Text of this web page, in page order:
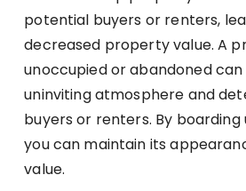
potential buyers or renters,
decreased property value. A
unoccupied or abandoned
uninviting atmosphere and
buyers or renters. By
you can maintain its
value.